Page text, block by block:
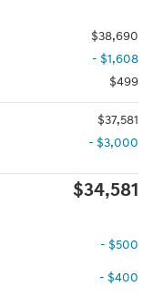
$38,690
- $1,608
$499
$37,581
- $3,000
$34,581
- $500
- $400